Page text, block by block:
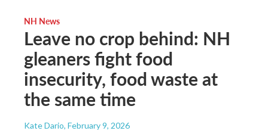
NH News
Leave no crop behind: NH
gleaners fight food
insecurity, food waste at
the same time
Kate Dario, February 9, 2026